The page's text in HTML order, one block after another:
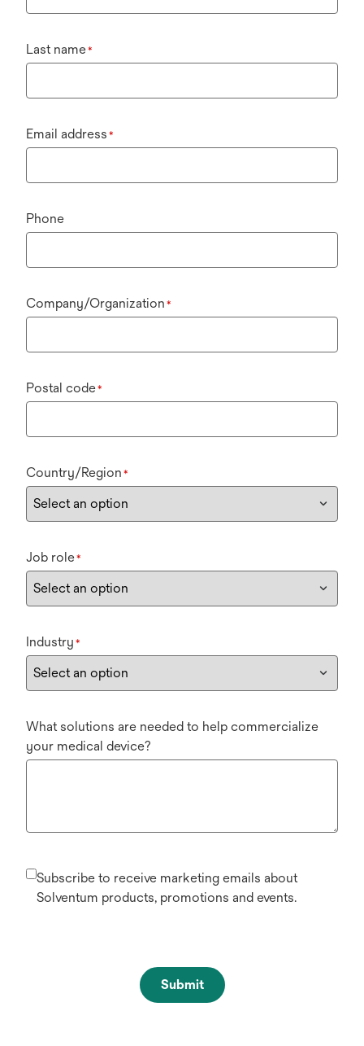
Last name*
Email address *
Phone
Company/Organization *
Postal code*
Country/Region *
Job role*
Industry *
What solutions are needed to help commercialize
your medical device?
Subscribe to receive marketing emails about
Solventum products, promotions and events.
Submit